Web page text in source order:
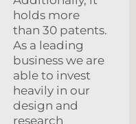
holds more
than 30 patents.
As a leading
business we are
able to invest
heavily in our
design and
research